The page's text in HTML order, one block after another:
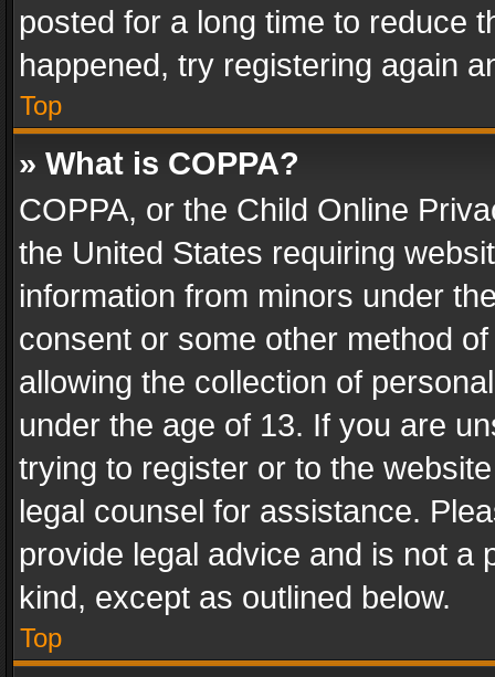
posted for a long time to reduce
happened, try registering again
Top
» What is COPPA?
COPPA, or the Child Online
the United States requiring
information from minors under
consent or some other method
allowing the collection of
under the age of 13. If you are
trying to register or to the
legal counsel for assistance.
provide legal advice and is not a
kind, except as outlined below.
Top